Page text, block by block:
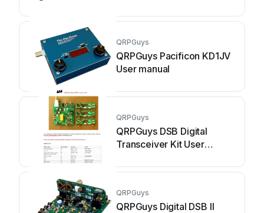
QRPGuys
QRPGuys Pacificon KD1JV
User manual
QRPGuys
QRPGuys DSB Digital
Transceiver Kit User
QRPGuys
QRPGuys Digital DSB II